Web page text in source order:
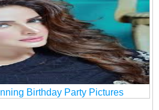
Birthday Party Pictures